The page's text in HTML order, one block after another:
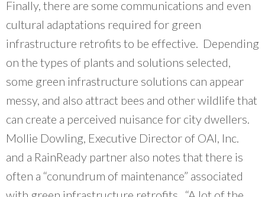
Finally, there are some communications and even
cultural adaptations required for green
infrastructure retrofits to be effective. Depending
on the types of plants and solutions selected,
some green infrastructure solutions can appear
messy, and also attract bees and other wildlife that
can create a perceived nuisance for city dwellers.
Mollie Dowling, Executive Director of OAI, Inc.
and a RainReady partner also notes that there is
often a “conundrum of maintenance” associated